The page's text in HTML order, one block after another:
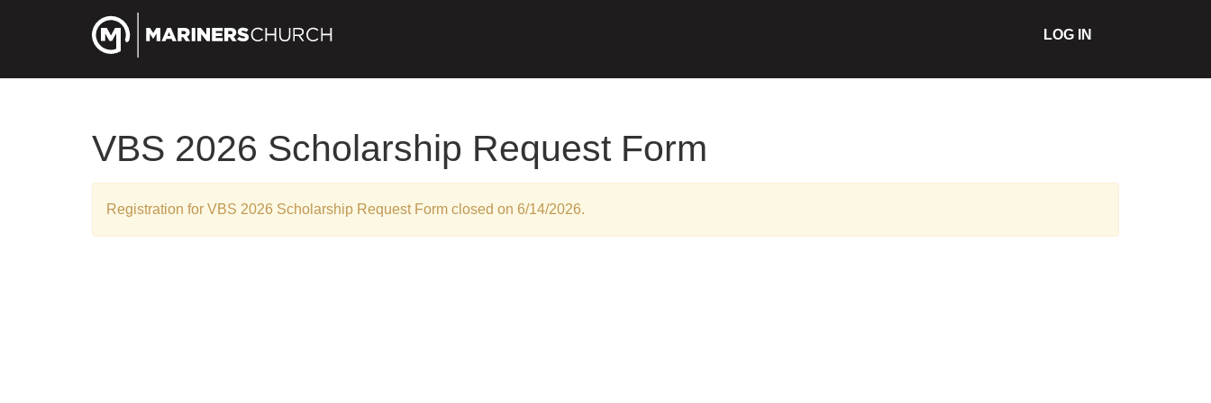
LOG IN
VBS 2026 Scholarship Request Form
Registration for VBS 2026 Scholarship Request Form closed on 6/14/2026.